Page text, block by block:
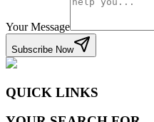
Your Message
Subscribe Now
QUICK LINKS